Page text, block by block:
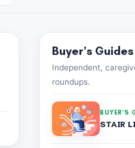
Buyer’s Guides
Independent,
roundups.
BUYER’S
STAIR